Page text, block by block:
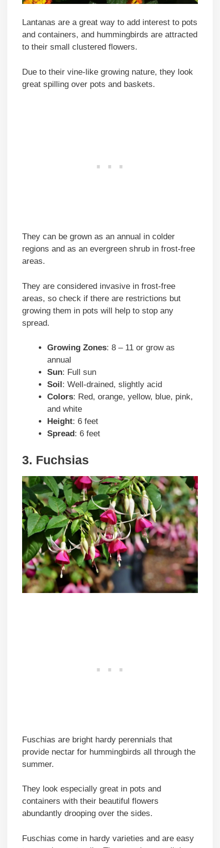
Lantanas are a great way to add interest to pots
and containers, and hummingbirds are attracted
to their small clustered flowers.
Due to their vine-like growing nature, they look
great spilling over pots and baskets.
They can be grown as an annual in colder
regions and as an evergreen shrub in frost-free
areas.
They are considered invasive in frost-free
areas, so check if there are restrictions but
growing them in pots will help to stop any
spread.
Growing Zones: 8 – 11 or grow as
annual
Sun: Full sun
Soil : Well-drained, slightly acid
Colors: Red, orange, yellow, blue, pink,
and white
Height: 6 feet
Spread : 6 feet
3. Fuchsias
Fuschias are bright hardy perennials that
provide nectar for hummingbirds all through the
summer.
They look especially great in pots and
containers with their beautiful flowers
abundantly drooping over the sides.
Fuschias come in hardy varieties and are easy